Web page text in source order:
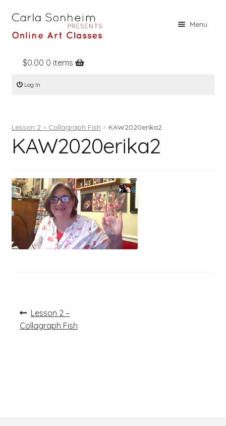
Menu
Home
Online Classes
Books
Contact
Register
Log In
$0.00 0 items
Log In
Lesson 2 – Collagraph Fish KAW2020erika2
KAW2020erika2
Post
navigation
Previous
post:
Lesson 2 –
Collagraph Fish